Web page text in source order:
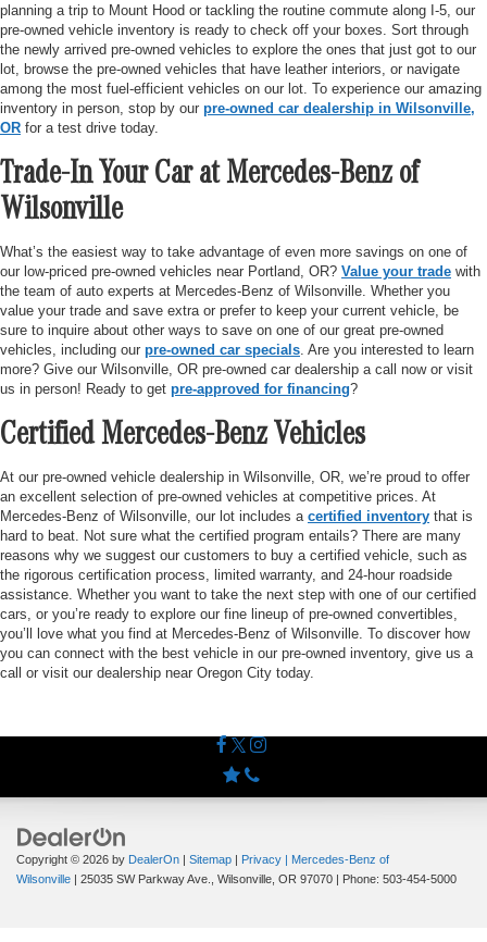
planning a trip to Mount Hood or tackling the routine commute along I-5, our
pre-owned vehicle inventory is ready to check off your boxes. Sort through
the newly arrived pre-owned vehicles to explore the ones that just got to our
lot, browse the pre-owned vehicles that have leather interiors, or navigate
among the most fuel-efficient vehicles on our lot. To experience our amazing
inventory in person, stop by our pre-owned car dealership in Wilsonville,
OR for a test drive today.
Trade-In Your Car at Mercedes-Benz of
Wilsonville
What’s the easiest way to take advantage of even more savings on one of
our low-priced pre-owned vehicles near Portland, OR? Value your trade with
the team of auto experts at Mercedes-Benz of Wilsonville. Whether you
value your trade and save extra or prefer to keep your current vehicle, be
sure to inquire about other ways to save on one of our great pre-owned
vehicles, including our pre-owned car specials . Are you interested to learn
more? Give our Wilsonville, OR pre-owned car dealership a call now or visit
us in person! Ready to get pre-approved for financing?
Certified Mercedes-Benz Vehicles
At our pre-owned vehicle dealership in Wilsonville, OR, we’re proud to offer
an excellent selection of pre-owned vehicles at competitive prices. At
Mercedes-Benz of Wilsonville, our lot includes a certified inventory that is
hard to beat. Not sure what the certified program entails? There are many
reasons why we suggest our customers to buy a certified vehicle, such as
the rigorous certification process, limited warranty, and 24-hour roadside
assistance. Whether you want to take the next step with one of our certified
cars, or you’re ready to explore our fine lineup of pre-owned convertibles,
you’ll love what you find at Mercedes-Benz of Wilsonville. To discover how
you can connect with the best vehicle in our pre-owned inventory, give us a
call or visit our dealership near Oregon City today.
Copyright © 2026 by DealerOn | Sitemap | Privacy | Mercedes-Benz of
Wilsonville | 25035 SW Parkway Ave., Wilsonville, OR 97070 | Phone: 503-454-5000